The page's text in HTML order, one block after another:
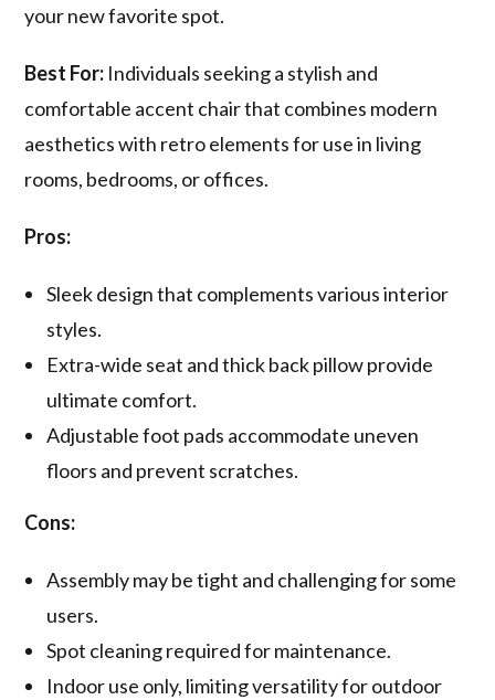
your new favorite spot.
Best For: Individuals seeking a stylish and
comfortable accent chair that combines modern
aesthetics with retro elements for use in living
rooms, bedrooms, or offices.
Pros:
Sleek design that complements various interior
styles.
Extra-wide seat and thick back pillow provide
ultimate comfort.
Adjustable foot pads accommodate uneven
floors and prevent scratches.
Cons:
Assembly may be tight and challenging for some
users.
Spot cleaning required for maintenance.
Indoor use only, limiting versatility for outdoor